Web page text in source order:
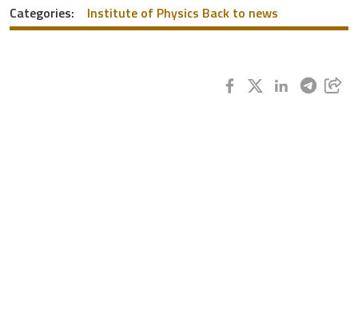
Categories: Institute of Physics Back to news